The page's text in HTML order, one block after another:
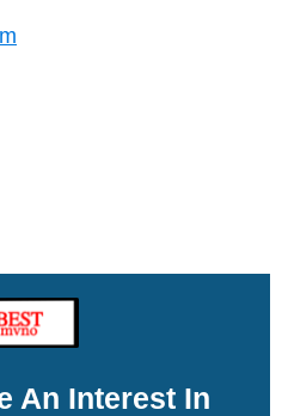
An Interest In